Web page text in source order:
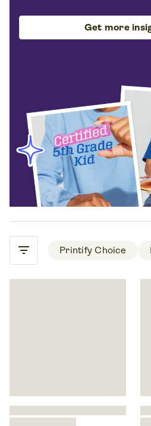
Get more
filter_listFilters & Sorting
Printify Choice